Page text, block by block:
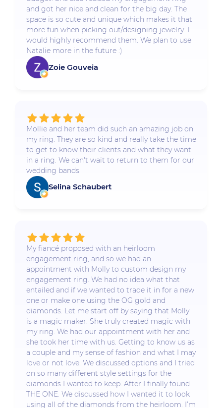
and got her nice and clean for the big day. The
space is so cute and unique which makes it that
more fun when picking out/designing jewelry. I
would highly recommend them. We plan to use
Natalie more in the future :)
Zoie Gouveia
Mollie and her team did such an amazing job on
my ring. They are so kind and really take the time
to get to know their clients and what they want
in a ring. We can't wait to return to them for our
wedding bands
Selina Schaubert
My fiancé proposed with an heirloom
engagement ring, and so we had an
appointment with Molly to custom design my
engagement ring. We had no idea what that
entailed and if we wanted to trade it in for a new
one or make one using the OG gold and
diamonds. Let me start off by saying that Molly
is a magic maker. She truly created magic with
my ring. We had our appointment with her and
she took her time with us. Getting to know us as
a couple and my sense of fashion and what I may
love or not love. We discussed options and I tried
on so many different style settings for the
diamonds I wanted to keep. After I finally found
THE ONE. We discussed how I wanted it to look
using all of the diamonds from the heirloom. I’m